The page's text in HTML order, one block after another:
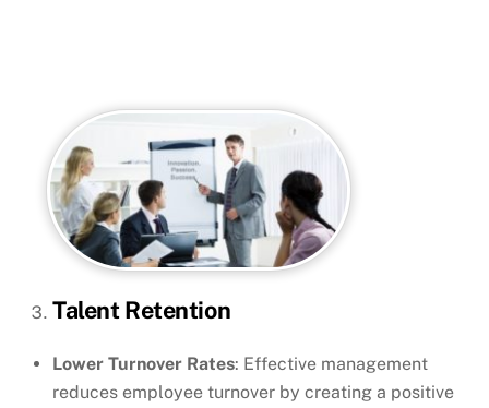
Talent Retention
Lower Turnover Rates: Effective management
reduces employee turnover by creating a positive